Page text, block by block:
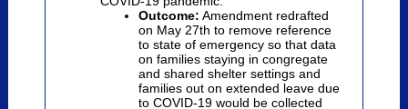
Outcome: Amendment redrafted
on May 27th to remove reference
to state of emergency so that data
on families staying in congregate
and shared shelter settings and
families out on extended leave due
to COVID-19 would be collected